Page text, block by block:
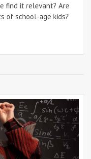
find it relevant? Are
of school-age kids?